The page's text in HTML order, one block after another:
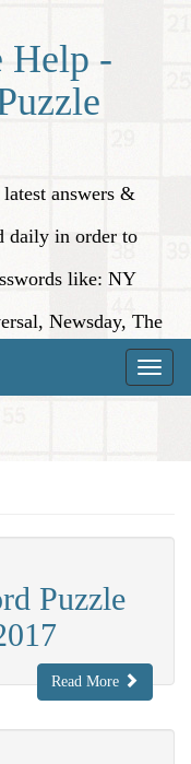
Help -
answers &
daily in order to
like: NY
Newsday, The
Toggle
Puzzle
Read More